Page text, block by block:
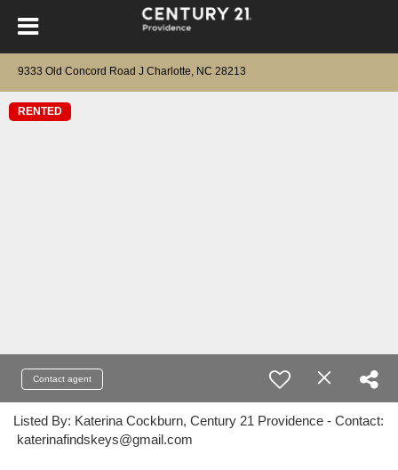
9333 Old Concord Road J Charlotte, NC 28213
RENTED
Contact agent
Listed By: Katerina Cockburn, Century 21 Providence - Contact:
katerinafindskeys@gmail.com